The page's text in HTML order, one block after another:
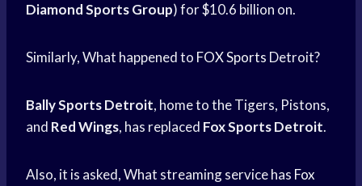
Diamond Sports Group) for $10.6 billion on.
Similarly, What happened to FOX Sports Detroit?
Bally Sports Detroit, home to the Tigers, Pistons,
and Red Wings, has replaced Fox Sports Detroit.
Also, it is asked, What streaming service has Fox